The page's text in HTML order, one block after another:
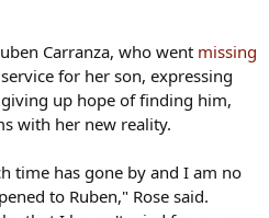
Carranza, who went missing
for her son, expressing
up hope of finding him,
with her new reality.
time has gone by and I am no
to Ruben," Rose said.